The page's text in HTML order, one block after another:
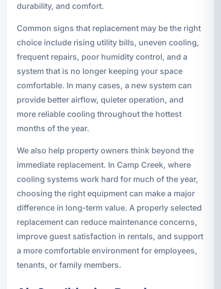
durability, and comfort.
Common signs that replacement may be the right
choice include rising utility bills, uneven cooling,
frequent repairs, poor humidity control, and a
system that is no longer keeping your space
comfortable. In many cases, a new system can
provide better airflow, quieter operation, and
more reliable cooling throughout the hottest
months of the year.
We also help property owners think beyond the
immediate replacement. In Camp Creek, where
cooling systems work hard for much of the year,
choosing the right equipment can make a major
difference in long-term value. A properly selected
replacement can reduce maintenance concerns,
improve guest satisfaction in rentals, and support
a more comfortable environment for employees,
tenants, or family members.